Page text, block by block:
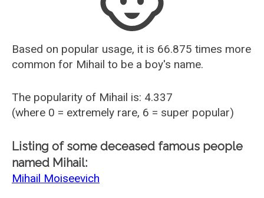
Based on popular usage, it is 66.875 times more
common for Mihail to be a boy's name.
The popularity of Mihail is: 4.337
(where 0 = extremely rare, 6 = super popular)
Listing of some deceased famous people
named Mihail:
Mihail Moiseevich